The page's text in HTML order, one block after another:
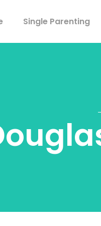
Single Parenting